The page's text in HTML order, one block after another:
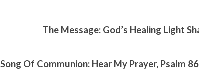
The Message: God’s Healing Light
Song Of Communion: Hear My Prayer, Psalm